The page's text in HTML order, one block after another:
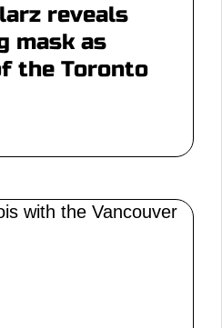
reveals
mask as
the Toronto